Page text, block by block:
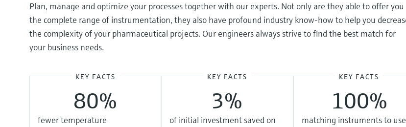
Plan, manage and optimize your processes together with our experts. Not only are they able to offer you
the complete range of instrumentation, they also have profound industry know-how to help you
the complexity of your pharmaceutical projects. Our engineers always strive to find the best match for
your business needs.
KEY FACTS
80%
fewer temperature
KEY FACTS
3%
of initial investment saved on
KEY FACTS
100%
matching instruments to